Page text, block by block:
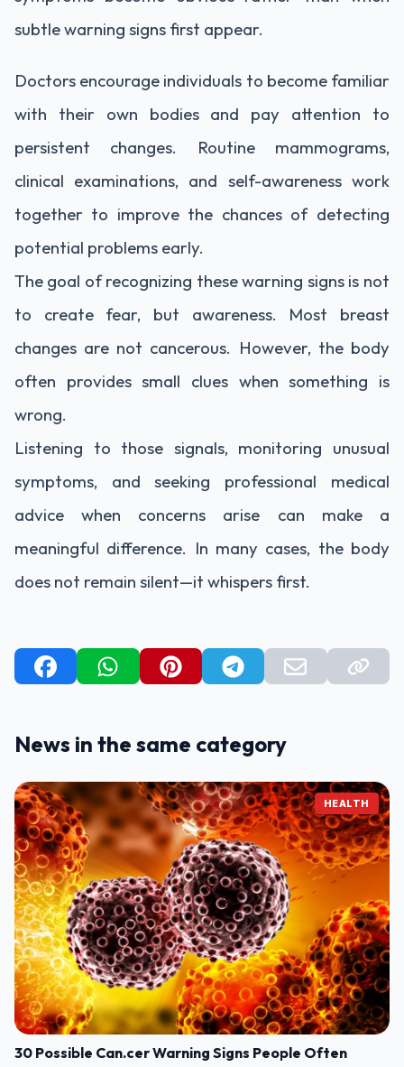
subtle warning signs first appear.
Doctors encourage individuals to become familiar
with their own bodies and pay attention to
persistent changes. Routine mammograms,
clinical examinations, and self-awareness work
together to improve the chances of detecting
potential problems early.
The goal of recognizing these warning signs is not
to create fear, but awareness. Most breast
changes are not cancerous. However, the body
often provides small clues when something is
wrong.
Listening to those signals, monitoring unusual
symptoms, and seeking professional medical
advice when concerns arise can make a
meaningful difference. In many cases, the body
does not remain silent—it whispers first.
News in the same category
HEALTH
30 Possible Can.cer Warning Signs People Often